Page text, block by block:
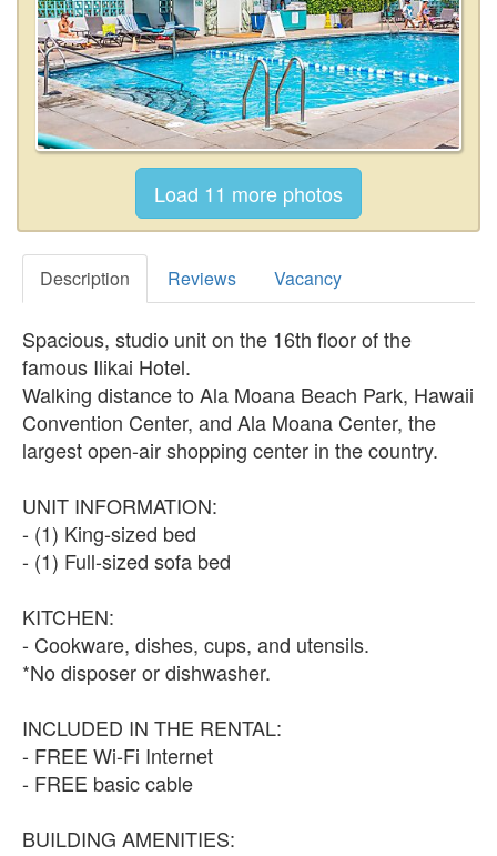
Description Reviews Vacancy
Spacious, studio unit on the 16th floor of the
famous Ilikai Hotel.
Walking distance to Ala Moana Beach Park, Hawaii
Convention Center, and Ala Moana Center, the
largest open-air shopping center in the country.
UNIT INFORMATION:
- (1) King-sized bed
- (1) Full-sized sofa bed
KITCHEN:
- Cookware, dishes, cups, and utensils.
*No disposer or dishwasher.
INCLUDED IN THE RENTAL:
- FREE Wi-Fi Internet
- FREE basic cable
BUILDING AMENITIES: